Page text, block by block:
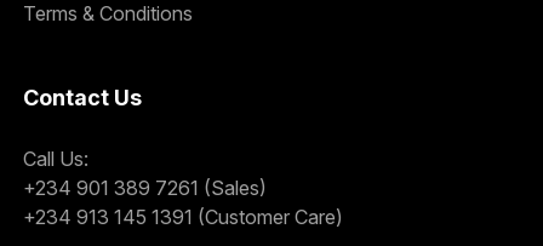
Terms & Conditions
Contact Us
Call Us:
+234 901 389 7261 (Sales)
+234 913 145 1391 (Customer Care)